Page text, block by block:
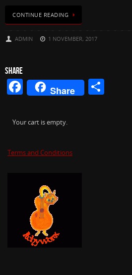
CONTINUE READING
ADMIN 1 NOVEMBER, 2017
SHARE
Facebook
Share
Your cart is empty.
Terms and Conditions